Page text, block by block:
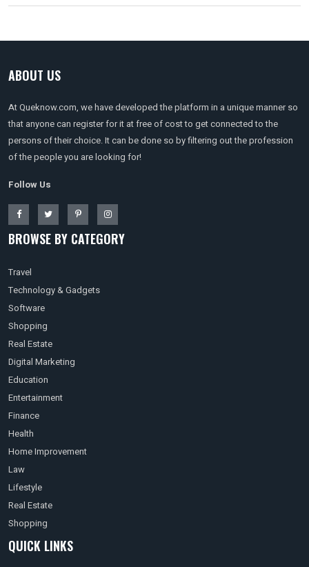
ABOUT US
At Queknow.com, we have developed the platform in a unique manner so
that anyone can register for it at free of cost to get connected to the
persons of their choice. It can be done so by filtering out the profession
of the people you are looking for!
Follow Us
BROWSE BY CATEGORY
Travel
Technology & Gadgets
Software
Shopping
Real Estate
Digital Marketing
Education
Entertainment
Finance
Health
Home Improvement
Law
Lifestyle
Real Estate
Shopping
QUICK LINKS